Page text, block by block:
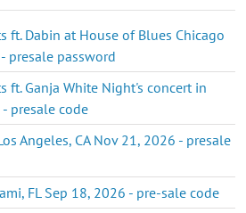
ft. Dabin at House of Blues Chicago
presale password
ft. Ganja White Night's concert in
presale code
Angeles, CA Nov 21, 2026 - presale
FL Sep 18, 2026 - pre-sale code